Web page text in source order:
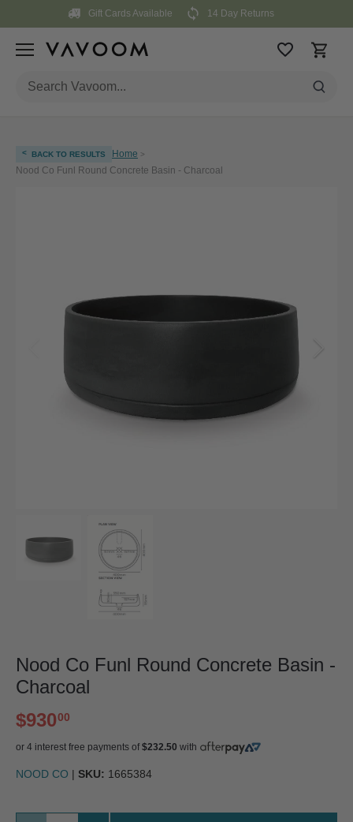
content
Gift Cards Available 14 Day Returns
< BACK TO RESULTS Home >
Nood Co Funl Round Concrete Basin - Charcoal
Nood Co Funl Round Concrete Basin -
Charcoal
$93000
or 4 interest free payments of$232.50 with
NOOD CO | SKU: 1665384